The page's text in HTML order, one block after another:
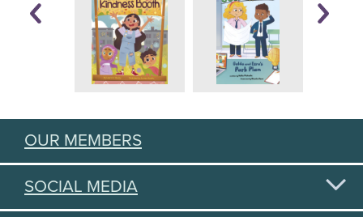
OUR MEMBERS
SOCIAL MEDIA